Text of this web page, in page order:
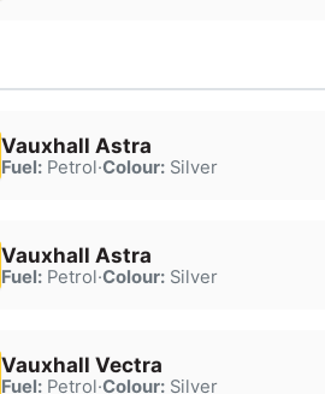
Vauxhall Astra
Fuel:Petrol·Colour:Silver
Vauxhall Astra
Fuel:Petrol·Colour:Silver
Vauxhall Vectra
Fuel:Petrol·Colour:Silver